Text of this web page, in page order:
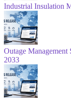
Industrial Insulation
Outage
2033